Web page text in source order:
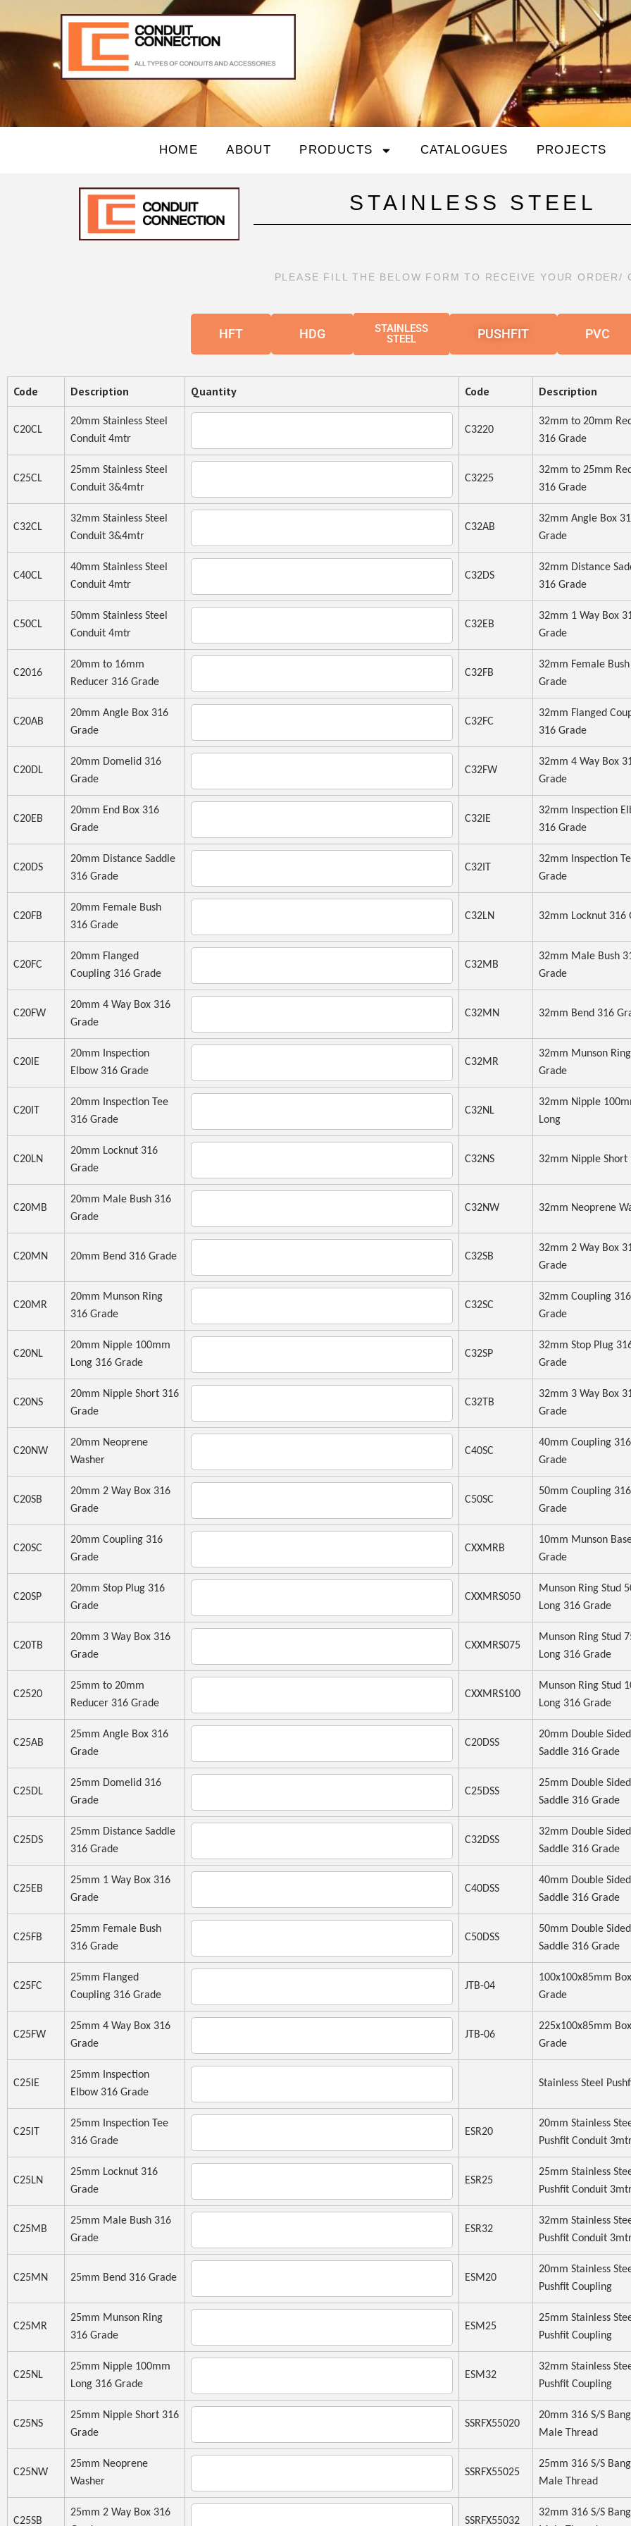
HOME ABOUT PRODUCTS CATALOGUES PROJECTS
STAINLESS STEEL
PLEASE FILL THE BELOW FORM TO RECEIVE YOUR ORDER/
HFT HDG
STAINLESS
STEEL
PUSHFIT PVC
Code Description Quantity Code Description
C20CL
20mm Stainless Steel
Conduit 4mtr
C3220
32mm to 20mm
316 Grade
C25CL
25mm Stainless Steel
Conduit 3&4mtr
C3225
32mm to 25mm
316 Grade
C32CL
32mm Stainless Steel
Conduit 3&4mtr
C32AB
32mm Angle Box
Grade
C40CL
40mm Stainless Steel
Conduit 4mtr
C32DS
32mm Distance
316 Grade
C50CL
50mm Stainless Steel
Conduit 4mtr
C32EB
32mm 1 Way Box
Grade
C2016
20mm to 16mm
Reducer 316 Grade
C32FB
32mm Female
Grade
C20AB
20mm Angle Box 316
Grade
C32FC
32mm Flanged
316 Grade
C20DL
20mm Domelid 316
Grade
C32FW
32mm 4 Way Box
Grade
C20EB
20mm End Box 316
Grade
C32IE
32mm Inspection
316 Grade
C20DS
20mm Distance Saddle
316 Grade
C32IT
32mm Inspection
Grade
C20FB
20mm Female Bush
316 Grade
C32LN 32mm Locknut 316
C20FC
20mm Flanged
Coupling 316 Grade
C32MB
32mm Male Bush
Grade
C20FW
20mm 4 Way Box 316
Grade
C32MN 32mm Bend 316
C20IE
20mm Inspection
Elbow 316 Grade
C32MR
32mm Munson
Grade
C20IT
20mm Inspection Tee
316 Grade
C32NL
32mm Nipple
Long
C20LN
20mm Locknut 316
Grade
C32NS 32mm Nipple Short
C20MB
20mm Male Bush 316
Grade
C32NW 32mm Neoprene
C20MN 20mm Bend 316 Grade C32SB
32mm 2 Way Box
Grade
C20MR
20mm Munson Ring
316 Grade
C32SC
32mm Coupling 316
Grade
C20NL
20mm Nipple 100mm
Long 316 Grade
C32SP
32mm Stop Plug
Grade
C20NS
20mm Nipple Short 316
Grade
C32TB
32mm 3 Way Box
Grade
C20NW
20mm Neoprene
Washer
C40SC
40mm Coupling 316
Grade
C20SB
20mm 2 Way Box 316
Grade
C50SC
50mm Coupling 316
Grade
C20SC
20mm Coupling 316
Grade
CXXMRB
10mm Munson
Grade
C20SP
20mm Stop Plug 316
Grade
CXXMRS050
Munson Ring Stud
Long 316 Grade
C20TB
20mm 3 Way Box 316
Grade
CXXMRS075
Munson Ring Stud
Long 316 Grade
C2520
25mm to 20mm
Reducer 316 Grade
CXXMRS100
Munson Ring Stud
Long 316 Grade
C25AB
25mm Angle Box 316
Grade
C20DSS
20mm Double Sided
Saddle 316 Grade
C25DL
25mm Domelid 316
Grade
C25DSS
25mm Double Sided
Saddle 316 Grade
C25DS
25mm Distance Saddle
316 Grade
C32DSS
32mm Double Sided
Saddle 316 Grade
C25EB
25mm 1 Way Box 316
Grade
C40DSS
40mm Double Sided
Saddle 316 Grade
C25FB
25mm Female Bush
316 Grade
C50DSS
50mm Double Sided
Saddle 316 Grade
C25FC
25mm Flanged
Coupling 316 Grade
JTB-04
100x100x85mm
Grade
C25FW
25mm 4 Way Box 316
Grade
JTB-06
225x100x85mm
Grade
C25IE
25mm Inspection
Elbow 316 Grade
Stainless Steel
C25IT
25mm Inspection Tee
316 Grade
ESR20
20mm Stainless
Pushfit Conduit
C25LN
25mm Locknut 316
Grade
ESR25
25mm Stainless
Pushfit Conduit
C25MB
25mm Male Bush 316
Grade
ESR32
32mm Stainless
Pushfit Conduit
C25MN 25mm Bend 316 Grade ESM20
20mm Stainless
Pushfit Coupling
C25MR
25mm Munson Ring
316 Grade
ESM25
25mm Stainless
Pushfit Coupling
C25NL
25mm Nipple 100mm
Long 316 Grade
ESM32
32mm Stainless
Pushfit Coupling
C25NS
25mm Nipple Short 316
Grade
SSRFX55020
20mm 316 S/S
Male Thread
C25NW
25mm Neoprene
Washer
SSRFX55025
25mm 316 S/S
Male Thread
C25SB
25mm 2 Way Box 316
SSRFX55032
32mm 316 S/S